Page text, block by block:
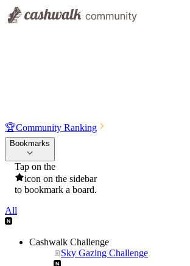
🏆Community Ranking
Bookmarks
Tap on the
icon on the sidebar
to bookmark a board.
All
Cashwalk Challenge
Sky Gazing Challenge